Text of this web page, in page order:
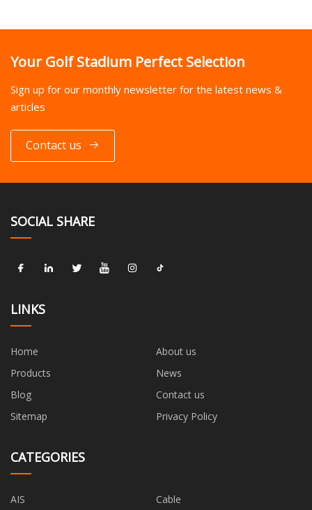
Your Golf Stadium Perfect Selection
Sign up for our monthly newsletter for the latest news &
articles
Contact us
SOCIAL SHARE
LINKS
Home
About us
Products
News
Blog
Contact us
Sitemap
Privacy Policy
CATEGORIES
AIS Cable